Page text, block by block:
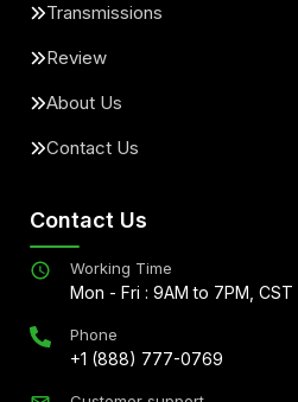
Transmissions
Review
About Us
Contact Us
Contact Us
Working Time
Mon - Fri : 9AM to 7PM, CST
Phone
+1 (888) 777-0769